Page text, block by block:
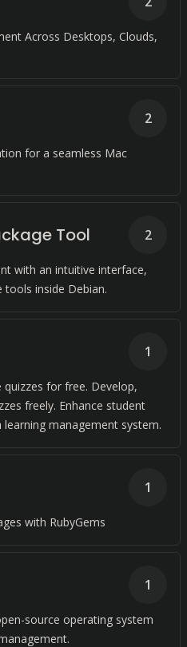
Across Desktops, Clouds,
for a seamless Mac
2
Tool
with an intuitive interface,
tools inside Debian.
2
for free. Develop,
freely. Enhance student
management system.
1
with RubyGems
1
source operating system
1